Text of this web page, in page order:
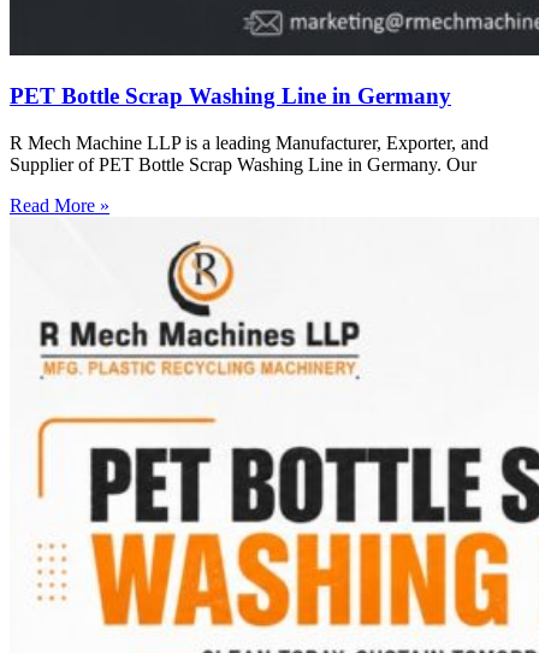
PET Bottle Scrap Washing Line in Germany
R Mech Machine LLP is a leading Manufacturer, Exporter, and
Supplier of PET Bottle Scrap Washing Line in Germany. Our
Read More »